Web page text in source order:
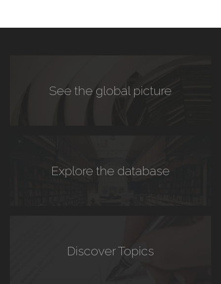
See the global picture
Explore the database
Discover Topics